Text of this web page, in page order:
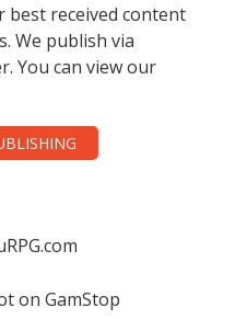
received content
We publish via
You can view our
on GamStop